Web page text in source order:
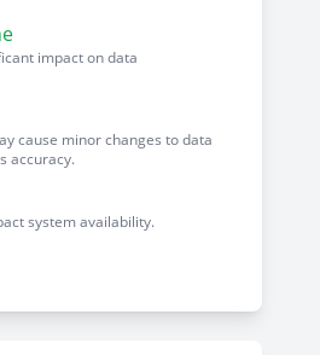
impact on data
cause minor changes to data
accuracy.
system availability.